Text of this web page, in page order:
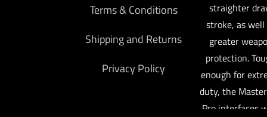
straighter
stroke, as well
greater
protection.
enough for
duty, the
Pro interfaces
Terms & Conditions
Shipping and Returns
Privacy Policy